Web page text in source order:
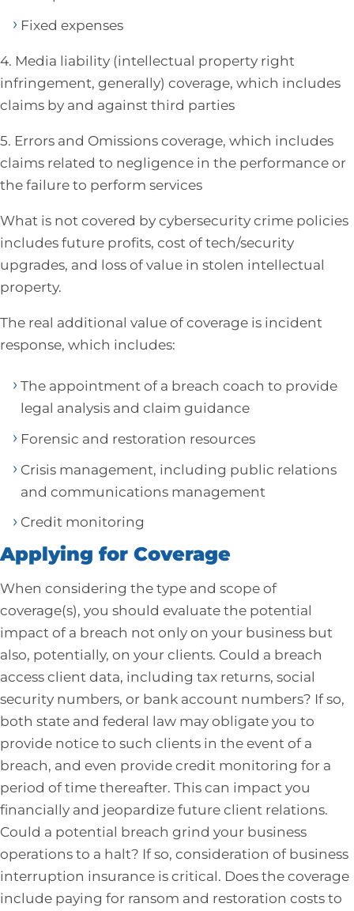
Fixed expenses
4. Media liability (intellectual property right
infringement, generally) coverage, which includes
claims by and against third parties
5. Errors and Omissions coverage, which includes
claims related to negligence in the performance or
the failure to perform services
What is not covered by cybersecurity crime policies
includes future profits, cost of tech/security
upgrades, and loss of value in stolen intellectual
property.
The real additional value of coverage is incident
response, which includes:
The appointment of a breach coach to provide
legal analysis and claim guidance
Forensic and restoration resources
Crisis management, including public relations
and communications management
Credit monitoring
Applying for Coverage
When considering the type and scope of
coverage(s), you should evaluate the potential
impact of a breach not only on your business but
also, potentially, on your clients. Could a breach
access client data, including tax returns, social
security numbers, or bank account numbers? If so,
both state and federal law may obligate you to
provide notice to such clients in the event of a
breach, and even provide credit monitoring for a
period of time thereafter. This can impact you
financially and jeopardize future client relations.
Could a potential breach grind your business
operations to a halt? If so, consideration of business
interruption insurance is critical. Does the coverage
include paying for ransom and restoration costs to